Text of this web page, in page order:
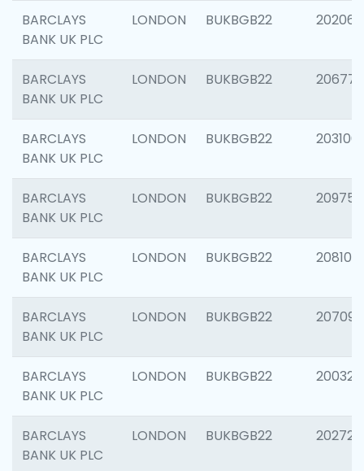
BARCLAYS
BANK UK PLC
LONDON BUKBGB22 202065
BARCLAYS
BANK UK PLC
LONDON BUKBGB22 206775
BARCLAYS
BANK UK PLC
LONDON BUKBGB22 203106
BARCLAYS
BANK UK PLC
LONDON BUKBGB22 209758
BARCLAYS
BANK UK PLC
LONDON BUKBGB22 208100
BARCLAYS
BANK UK PLC
LONDON BUKBGB22 207094
BARCLAYS
BANK UK PLC
LONDON BUKBGB22 200326
BARCLAYS
BANK UK PLC
LONDON BUKBGB22 202726